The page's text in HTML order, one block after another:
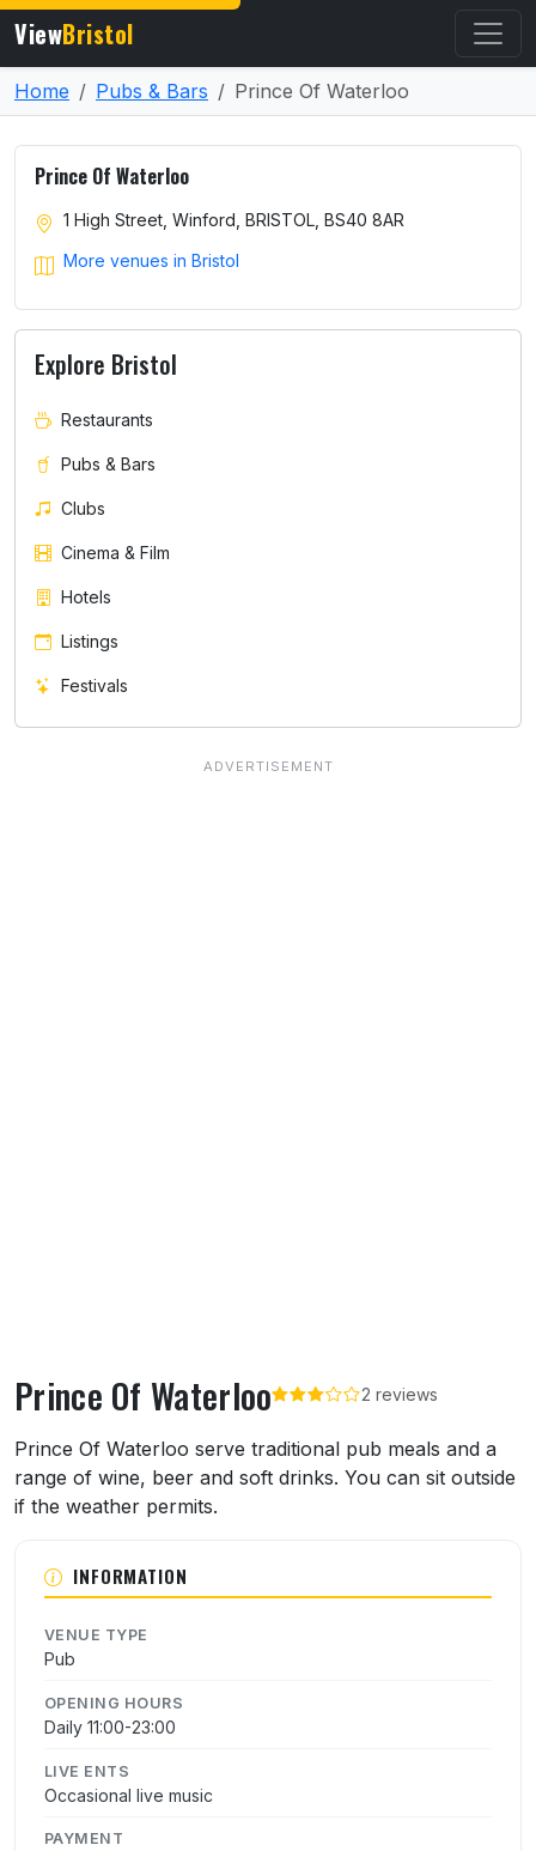
ViewBristol
Home Pubs & Bars Prince Of Waterloo
Prince Of Waterloo 2 reviews
About Prince Of Waterloo
Prince Of Waterloo serve traditional pub meals and a
range of wine, beer and soft drinks. You can sit outside
if the weather permits.
INFORMATION
VENUE TYPE
Pub
OPENING HOURS
Daily 11:00-23:00
LIVE ENTS
Occasional live music
PAYMENT
Prince Of Waterloo
1 High Street, Winford, BRISTOL, BS40 8AR
More venues in Bristol
Explore Bristol
Restaurants
Pubs & Bars
Clubs
Cinema & Film
Hotels
Listings
Festivals